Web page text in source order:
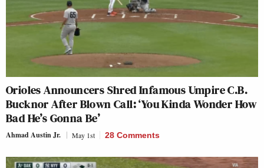
Orioles Announcers Shred Infamous Umpire C.B.
Bucknor After Blown Call: ‘You Kinda Wonder How
Bad He’s Gonna Be’
Ahmad Austin Jr. May 1st 28 Comments